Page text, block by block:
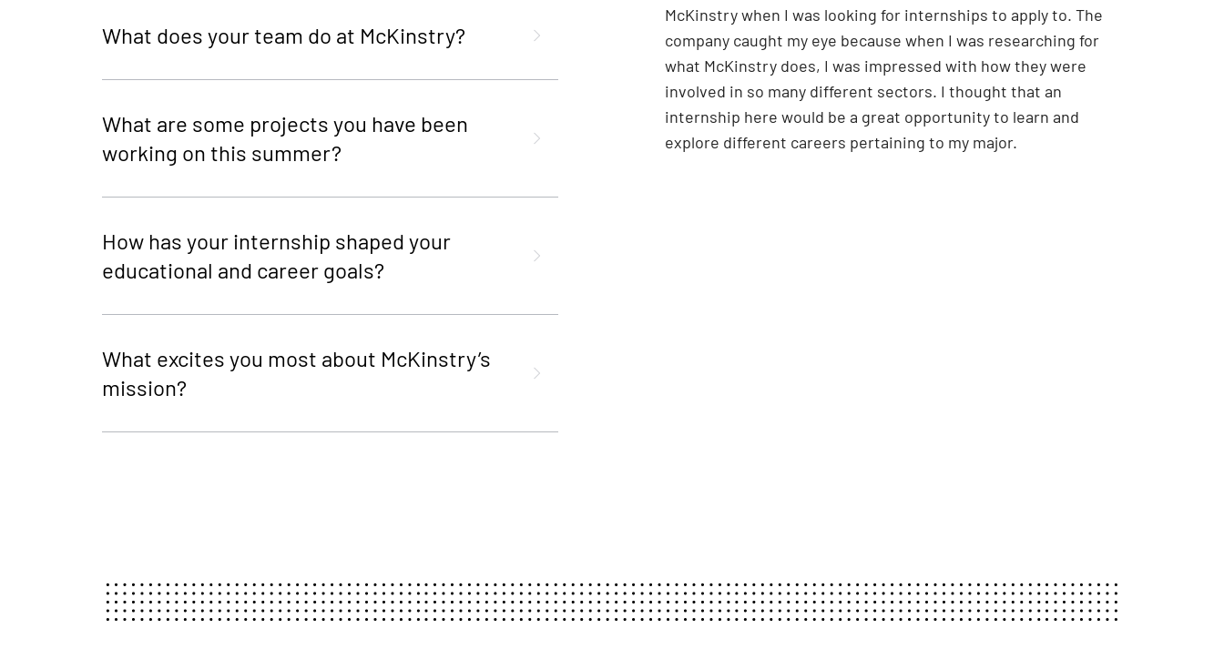
What does your team do at McKinstry?
What are some projects you have been
working on this summer?
How has your internship shaped your
educational and career goals?
What excites you most about McKinstry’s
mission?
McKinstry when I was looking for internships to apply to. The
company caught my eye because when I was researching for
what McKinstry does, I was impressed with how they were
involved in so many different sectors. I thought that an
internship here would be a great opportunity to learn and
explore different careers pertaining to my major.